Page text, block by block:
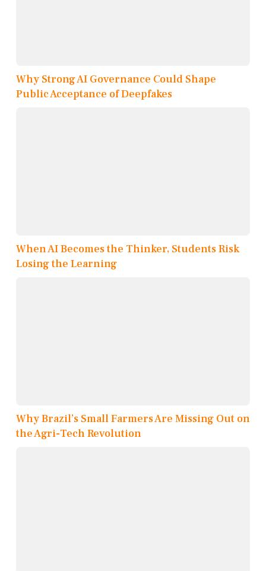
Why Strong AI Governance Could Shape
Public Acceptance of Deepfakes
When AI Becomes the Thinker, Students Risk
Losing the Learning
Why Brazil’s Small Farmers Are Missing Out on
the Agri-Tech Revolution